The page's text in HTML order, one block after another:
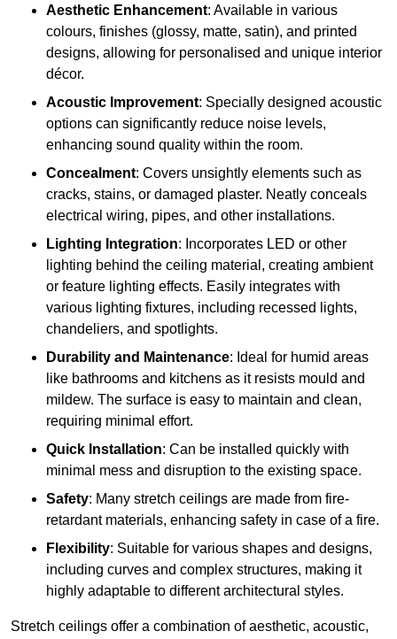
Aesthetic Enhancement: Available in various
colours, finishes (glossy, matte, satin), and printed
designs, allowing for personalised and unique interior
décor.
Acoustic Improvement: Specially designed acoustic
options can significantly reduce noise levels,
enhancing sound quality within the room.
Concealment: Covers unsightly elements such as
cracks, stains, or damaged plaster. Neatly conceals
electrical wiring, pipes, and other installations.
Lighting Integration: Incorporates LED or other
lighting behind the ceiling material, creating ambient
or feature lighting effects. Easily integrates with
various lighting fixtures, including recessed lights,
chandeliers, and spotlights.
Durability and Maintenance: Ideal for humid areas
like bathrooms and kitchens as it resists mould and
mildew. The surface is easy to maintain and clean,
requiring minimal effort.
Quick Installation: Can be installed quickly with
minimal mess and disruption to the existing space.
Safety: Many stretch ceilings are made from fire-
retardant materials, enhancing safety in case of a fire.
Flexibility: Suitable for various shapes and designs,
including curves and complex structures, making it
highly adaptable to different architectural styles.
Stretch ceilings offer a combination of aesthetic, acoustic,